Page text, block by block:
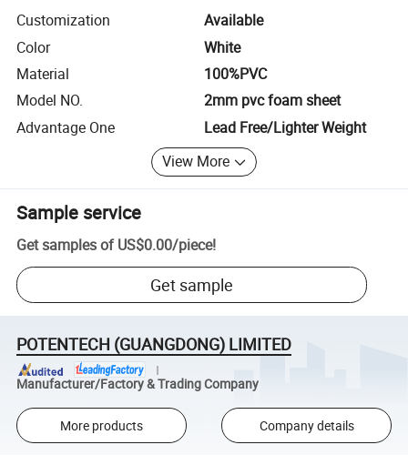
Customization
Available
Color
White
Material
100%PVC
Model NO.
2mm pvc foam sheet
Advantage One
Lead Free/Lighter Weight
View More
Sample service
Get samples of US$0.00/piece!
Get sample
POTENTECH (GUANGDONG) LIMITED
Manufacturer/Factory & Trading Company
More products Company details